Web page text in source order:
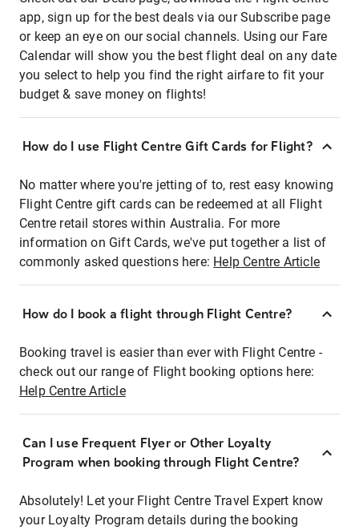
app, sign up for the best deals via our Subscribe page
or keep an eye on our social channels. Using our Fare
Calendar will show you the best flight deal on any date
you select to help you find the right airfare to fit your
budget & save money on flights!
How do I use Flight Centre Gift Cards for Flight?
No matter where you're jetting of to, rest easy knowing
Flight Centre gift cards can be redeemed at all Flight
Centre retail stores within Australia. For more
information on Gift Cards, we've put together a list of
commonly asked questions here: Help Centre Article
How do I book a flight through Flight Centre?
Booking travel is easier than ever with Flight Centre -
check out our range of Flight booking options here:
Help Centre Article
Can I use Frequent Flyer or Other Loyalty
Program when booking through Flight Centre?
Absolutely! Let your Flight Centre Travel Expert know
your Loyalty Program details during the booking